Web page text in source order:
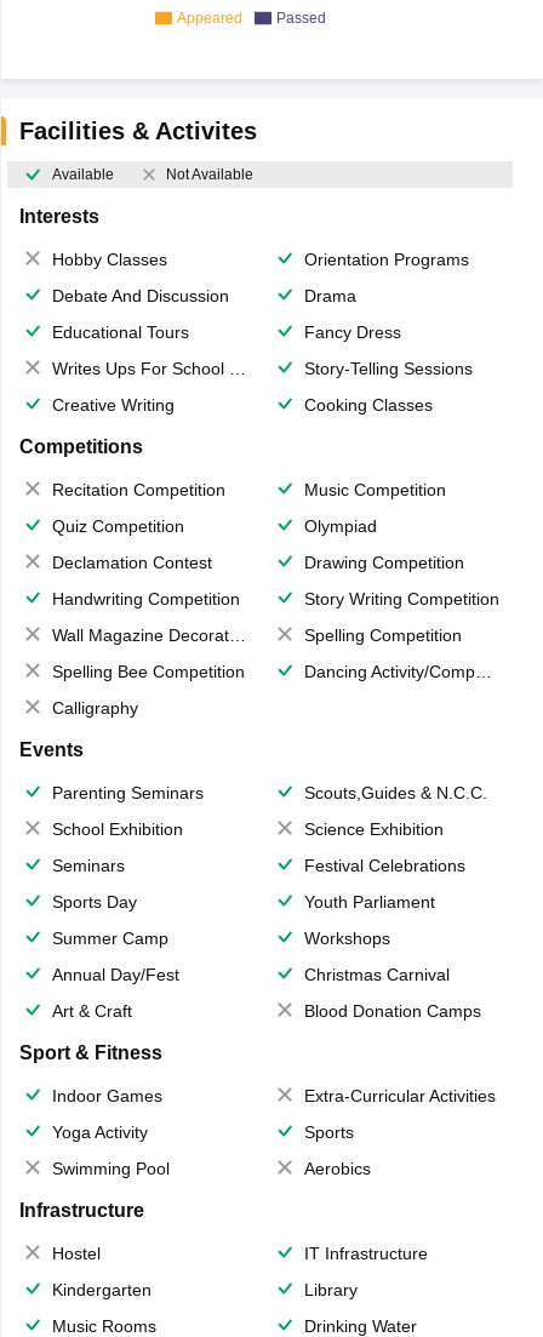
Appeared Passed
Facilities & Activites
Available Not Available
Interests
Hobby Classes
Orientation Programs
Debate And Discussion
Drama
Educational Tours
Fancy Dress
Writes Ups For School Magazine
Story-Telling Sessions
Creative Writing
Cooking Classes
Competitions
Recitation Competition
Music Competition
Quiz Competition
Olympiad
Declamation Contest
Drawing Competition
Handwriting Competition
Story Writing Competition
Wall Magazine Decoration
Spelling Competition
Spelling Bee Competition
Dancing Activity/Competition
Calligraphy
Events
Parenting Seminars
Scouts,Guides & N.C.C.
School Exhibition
Science Exhibition
Seminars
Festival Celebrations
Sports Day
Youth Parliament
Summer Camp
Workshops
Annual Day/Fest
Christmas Carnival
Art & Craft
Blood Donation Camps
Sport & Fitness
Indoor Games
Extra-Curricular Activities
Yoga Activity
Sports
Swimming Pool
Aerobics
Infrastructure
Hostel
IT Infrastructure
Kindergarten
Library
Music Rooms
Drinking Water